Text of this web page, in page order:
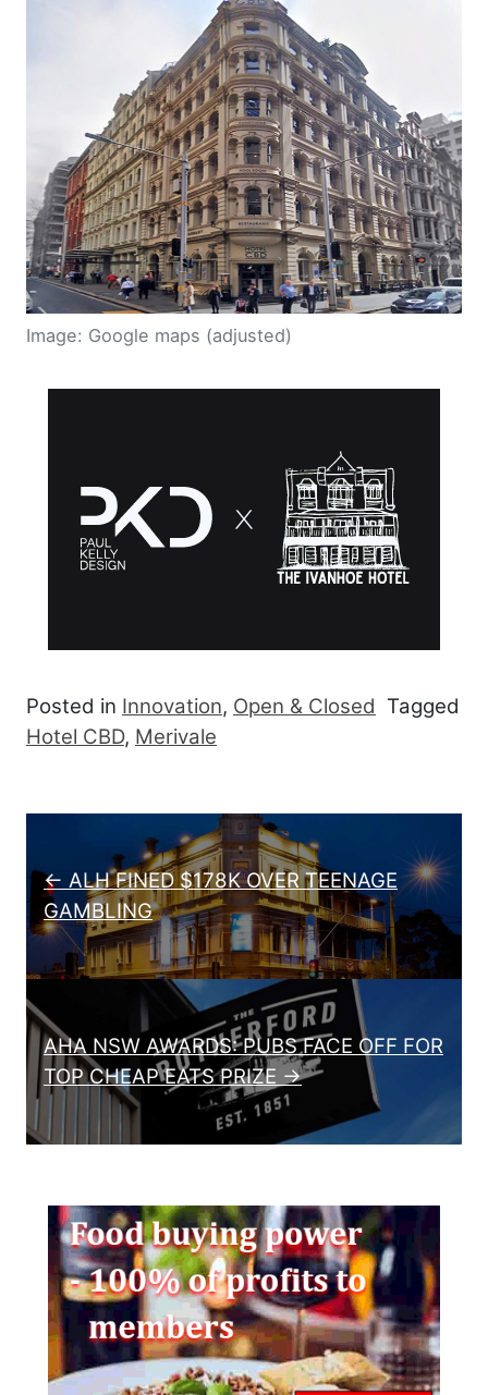
Image: Google maps (adjusted)
Posted in Innovation, Open & Closed Tagged
Hotel CBD, Merivale
Post navigation
← ALH FINED $178K OVER TEENAGE
GAMBLING
AHA NSW AWARDS: PUBS FACE OFF FOR
TOP CHEAP EATS PRIZE →